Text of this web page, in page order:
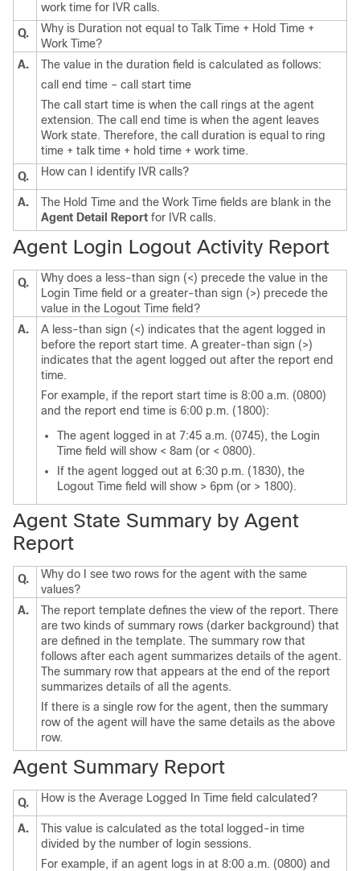
work time for IVR calls.
Q.
Why is Duration not equal to Talk Time + Hold Time +
Work Time?
A.
The value in the duration field is calculated as follows:
call end time – call start time
The call start time is when the call rings at the agent
extension. The call end time is when the agent leaves
Work state. Therefore, the call duration is equal to ring
time + talk time + hold time + work time.
Q.
How can I identify IVR calls?
A.
The Hold Time and the Work Time fields are blank in the
Agent Detail Report for IVR calls.
Agent Login Logout Activity Report
Q.
Why does a less-than sign (<) precede the value in the
Login Time field or a greater-than sign (>) precede the
value in the Logout Time field?
A.
A less-than sign (<) indicates that the agent logged in
before the report start time. A greater-than sign (>)
indicates that the agent logged out after the report end
time.
For example, if the report start time is 8:00 a.m. (0800)
and the report end time is 6:00 p.m. (1800):
The agent logged in at 7:45 a.m. (0745), the Login
Time field will show < 8am (or < 0800).
If the agent logged out at 6:30 p.m. (1830), the
Logout Time field will show > 6pm (or > 1800).
Agent State Summary by Agent
Report
Q.
Why do I see two rows for the agent with the same
values?
A.
The report template defines the view of the report. There
are two kinds of summary rows (darker background) that
are defined in the template. The summary row that
follows after each agent summarizes details of the agent.
The summary row that appears at the end of the report
summarizes details of all the agents.
If there is a single row for the agent, then the summary
row of the agent will have the same details as the above
row.
Agent Summary Report
Q. How is the Average Logged In Time field calculated?
A.
This value is calculated as the total logged-in time
divided by the number of login sessions.
For example, if an agent logs in at 8:00 a.m. (0800) and